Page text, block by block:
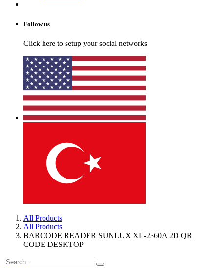
Follow us
Click here to setup your social networks
All Products
All Products
BARCODE READER SUNLUX XL-2360A 2D QR
CODE DESKTOP